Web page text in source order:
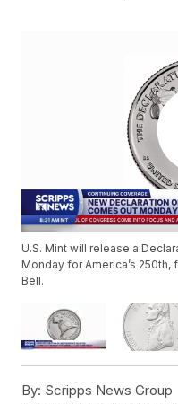
U.S. Mint will release a
Monday for America’s
Bell.
By: Scripps News Group